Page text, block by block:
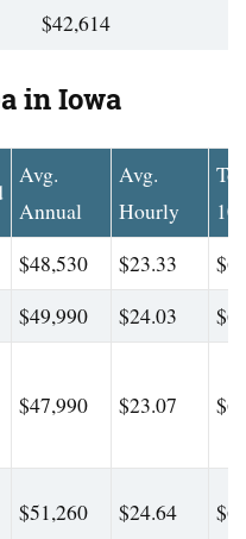
$42,614
in Iowa
Avg.
Annual
Avg.
Hourly
$48,530 $23.33
$49,990 $24.03
$47,990 $23.07
$51,260 $24.64